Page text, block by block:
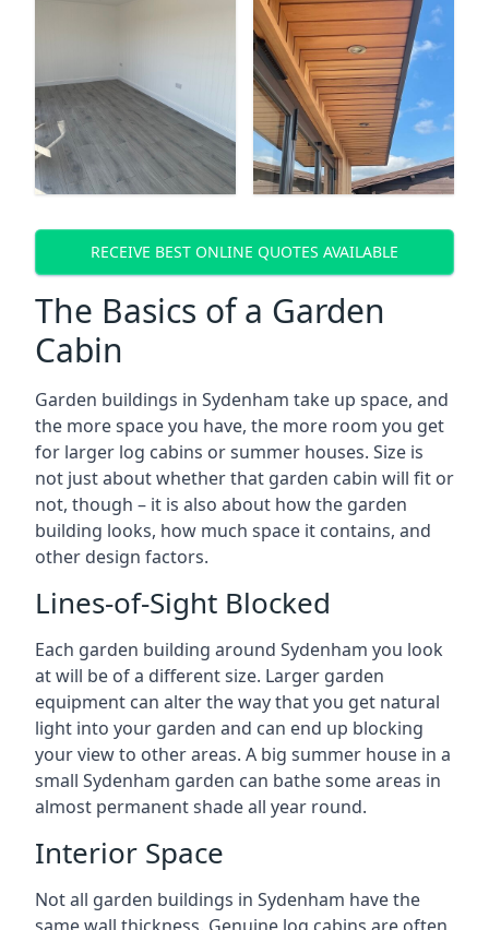
RECEIVE BEST ONLINE QUOTES AVAILABLE
The Basics of a Garden
Cabin
Garden buildings in Sydenham take up space, and
the more space you have, the more room you get
for larger log cabins or summer houses. Size is
not just about whether that garden cabin will fit or
not, though – it is also about how the garden
building looks, how much space it contains, and
other design factors.
Lines-of-Sight Blocked
Each garden building around Sydenham you look
at will be of a different size. Larger garden
equipment can alter the way that you get natural
light into your garden and can end up blocking
your view to other areas. A big summer house in a
small Sydenham garden can bathe some areas in
almost permanent shade all year round.
Interior Space
Not all garden buildings in Sydenham have the
same wall thickness. Genuine log cabins are often